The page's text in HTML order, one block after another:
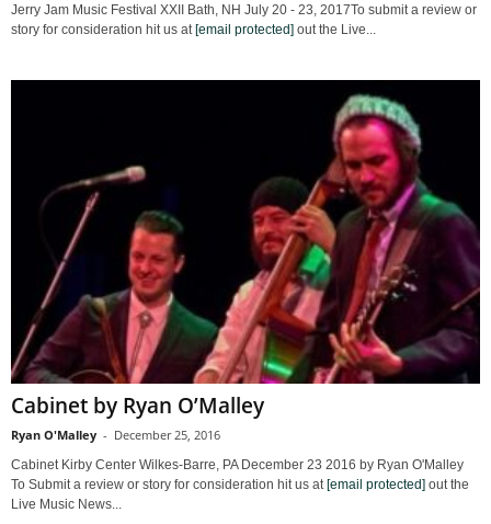
Jerry Jam Music Festival XXII Bath, NH July 20 - 23, 2017To submit a review or
story for consideration hit us at[email protected] out the Live...
Cabinet by Ryan O’Malley
Ryan O'Malley - December 25, 2016
Cabinet Kirby Center Wilkes-Barre, PA December 23 2016 by Ryan O'Malley
To Submit a review or story for consideration hit us at [email protected] out the
Live Music News...